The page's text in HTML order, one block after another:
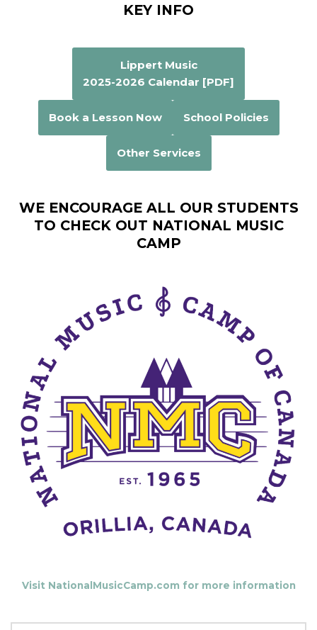
KEY INFO
Lippert Music
2025-2026 Calendar [PDF]
Book a Lesson Now School Policies
Other Services
WE ENCOURAGE ALL OUR STUDENTS
TO CHECK OUT NATIONAL MUSIC
CAMP
Visit NationalMusicCamp.com for more information